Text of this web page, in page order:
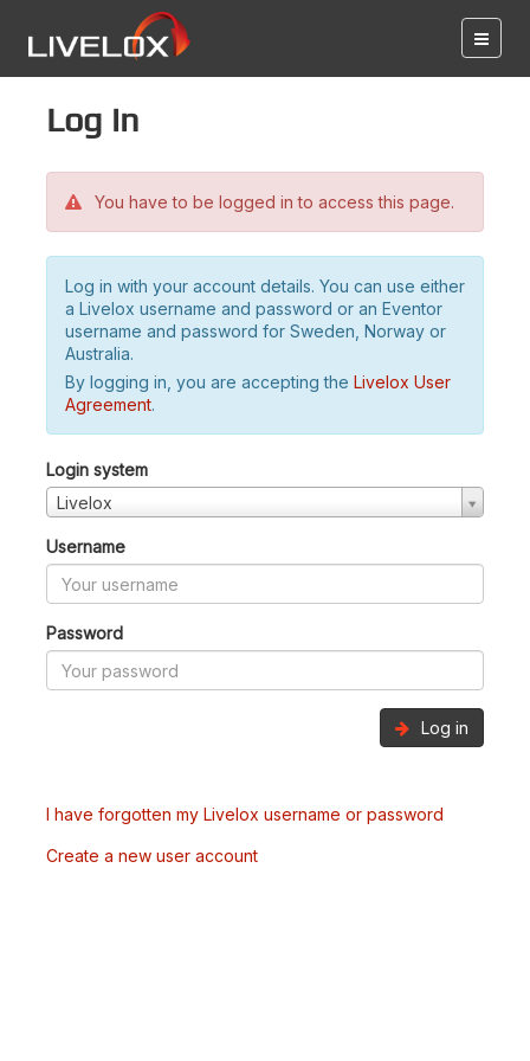
Log in
You have to be logged in to access this page.
Log in with your account details. You can use either
a Livelox username and password or an Eventor
username and password for Sweden, Norway or
Australia.
By logging in, you are accepting the Livelox User
Agreement.
Login system
Livelox
Username
Password
Log in
I have forgotten my Livelox username or password
Create a new user account